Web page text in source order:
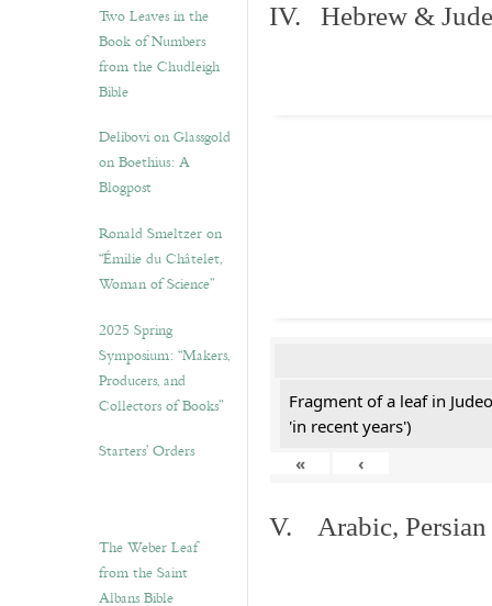
Two Leaves in the
Book of Numbers
from the Chudleigh
Bible
Delibovi on Glassgold
on Boethius: A
Blogpost
Ronald Smeltzer on
“Émilie du Châtelet,
Woman of Science”
2025 Spring
Symposium: “Makers,
Producers, and
Collectors of Books”
Starters’ Orders
The Weber Leaf
from the Saint
Albans Bible
IV. Hebrew &
Fragment of a leaf in
'in recent years')
«
‹
V. Arabic, Persian